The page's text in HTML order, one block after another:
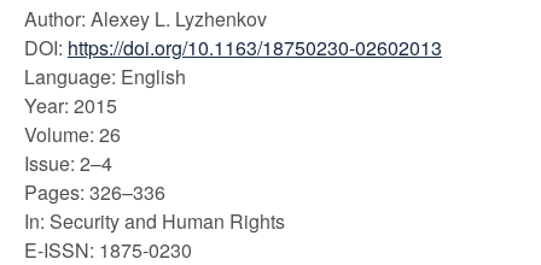
Author: Alexey L. Lyzhenkov
DOI: https://doi.org/10.1163/18750230-02602013
Language: English
Year: 2015
Volume: 26
Issue: 2–4
Pages: 326–336
In: Security and Human Rights
E-ISSN: 1875-0230